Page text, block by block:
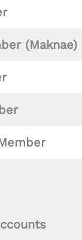
(Maknae)